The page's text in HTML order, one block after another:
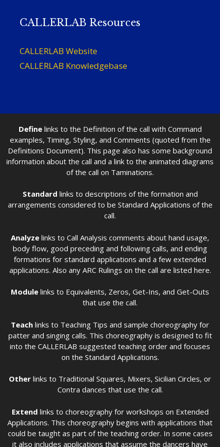
CALLERLAB Resources
CALLERLAB Website
CALLERLAB Knowledgebase
Definelinks to the Definition of the call with Command
examples, Timing, Styling, and Comments (quoted from the
Definitions Document). This page also has some background
information about the call and a link to the animated diagrams
of the call on Taminations.
Standard links to descriptions of the formation and
arrangements considered to be Standard Applications of the
call.
Analyze links to Call Analysis comments about hand usage,
body flow, good preceding and following calls, and ending
formations for standard applications and a few extended
applications. Also any ARC Rulings on the call are listed here.
Module links to Equivalents, Zeros, Get-Ins, and Get-Outs
that use the call.
Teach links to Teaching Tips and sample choreography for
patter and singing calls. This choreography is designed to fit
into the CALLERLAB suggested teaching order and focuses
on the Standard Applications.
Other links to Traditional Squares, Mixers, Sicilian Circles, or
Contra dances that use the call.
Extend links to choreography for workshops on Extended
Applications. This choreography begins with applications that
could be taught as part of the teaching order. In some cases
it also includes applications that assume the dancers have